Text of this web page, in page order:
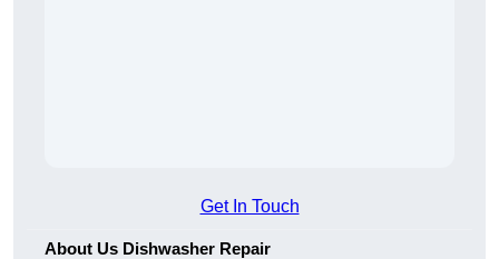
Get In Touch
About Us Dishwasher Repair